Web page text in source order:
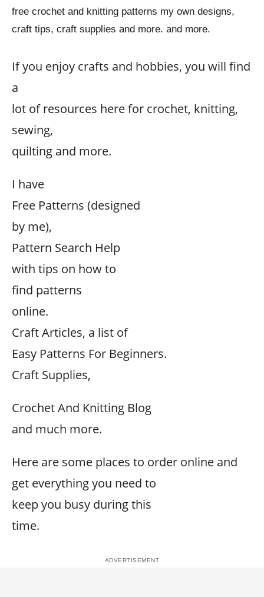
free crochet and knitting patterns my own designs,
craft tips, craft supplies and more. and more.
If you enjoy crafts and hobbies, you will find
a
lot of resources here for crochet, knitting,
sewing,
quilting and more.
I have
Free Patterns (designed
by me),
Pattern Search Help
with tips on how to
find patterns
online.
Craft Articles, a list of
Easy Patterns For Beginners.
Craft Supplies,
Crochet And Knitting Blog
and much more.
Here are some places to order online and
get everything you need to
keep you busy during this
time.